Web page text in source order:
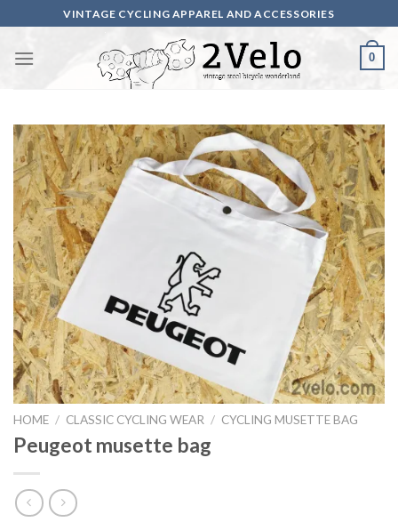
to
content
VINTAGE CYCLING APPAREL AND ACCESSORIES
0
HOME / CLASSIC CYCLING WEAR / CYCLING MUSETTE BAG
Peugeot musette bag